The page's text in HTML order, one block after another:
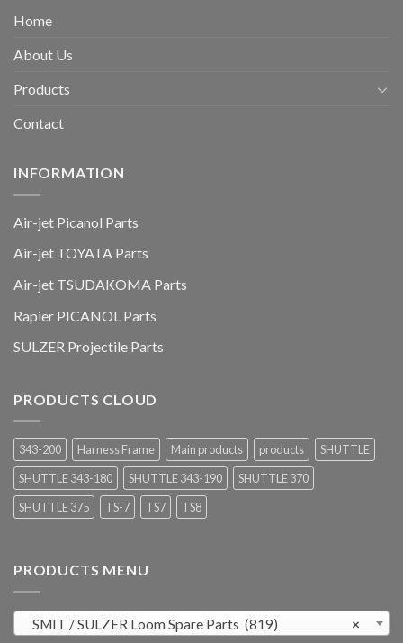
Home
About Us
Products
Contact
INFORMATION
Air-jet Picanol Parts
Air-jet TOYATA Parts
Air-jet TSUDAKOMA Parts
Rapier PICANOL Parts
SULZER Projectile Parts
PRODUCTS CLOUD
343-200 Harness Frame Main products products
SHUTTLE
SHUTTLE 343-180
SHUTTLE 343-190
SHUTTLE 370
SHUTTLE 375
TS-7 TS7 TS8
PRODUCTS MENU
×
SMIT / SULZER Loom Spare Parts (819)